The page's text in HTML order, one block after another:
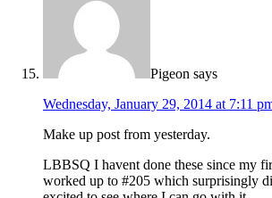
Pigeon says
Wednesday, January 29, 2014 at 7:11
Make up post from yesterday.
LBBSQ I havent done these since my
worked up to #205 which surprisingly